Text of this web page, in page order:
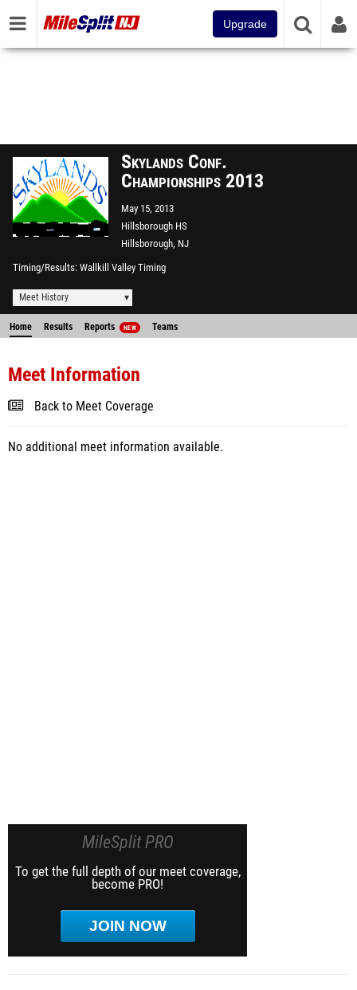
Upgrade
Skylands Conf.
Championships 2013
May 15, 2013
Hillsborough HS
Hillsborough, NJ
Timing/Results Wallkill Valley Timing
Meet History
Home Results Reports NEW Teams
Meet Information
Back to Meet Coverage
No additional meet information available.
MileSplit PRO
To get the full depth of our meet coverage,
become PRO!
JOIN NOW